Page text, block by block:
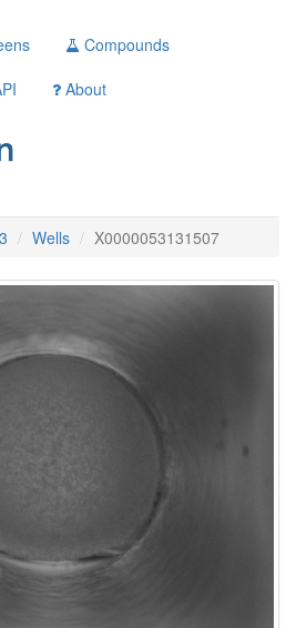
Compounds
About
Wells X0000053131507